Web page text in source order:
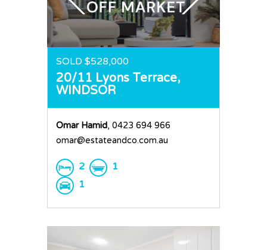
SOLD $528,000
20/11 Lyons Terrace,
WINDSOR
Omar Hamid, 0423 694 966
omar@estateandco.com.au
2
1
1